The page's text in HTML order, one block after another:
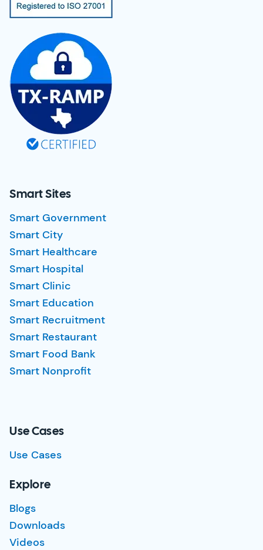
Smart Sites
Smart Government
Smart City
Smart Healthcare
Smart Hospital
Smart Clinic
Smart Education
Smart Recruitment
Smart Restaurant
Smart Food Bank
Smart Nonprofit
Use Cases
Use Cases
Explore
Blogs
Downloads
Videos